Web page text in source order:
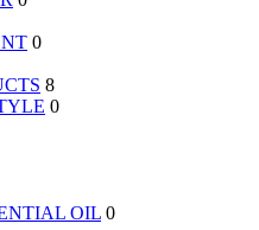
0
8
0
OIL 0